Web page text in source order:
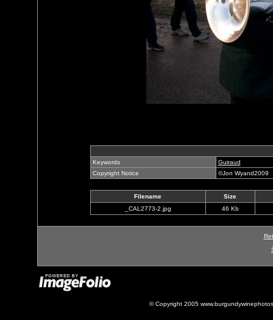
Keywords
Guiraud
Copyright Notice
©Jon Wyand2009
Filename
Size
_CAL2773-2.jpg
46 Kb
© Copyright 2005